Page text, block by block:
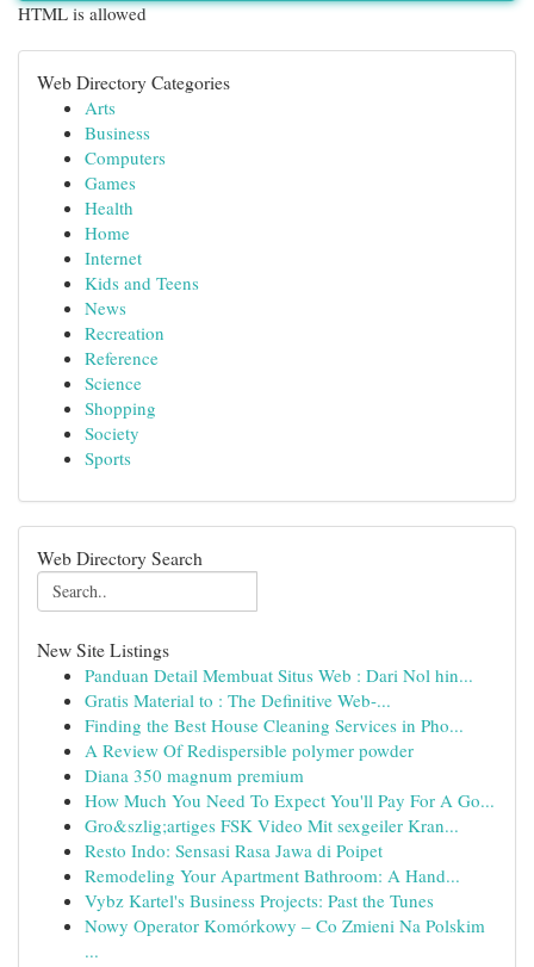
HTML is allowed
Web Directory Categories
Arts
Business
Computers
Games
Health
Home
Internet
Kids and Teens
News
Recreation
Reference
Science
Shopping
Society
Sports
Web Directory Search
New Site Listings
Panduan Detail Membuat Situs Web : Dari Nol hin...
Gratis Material to : The Definitive Web-...
Finding the Best House Cleaning Services in Pho...
A Review Of Redispersible polymer powder
Diana 350 magnum premium
How Much You Need To Expect You'll Pay For A Go...
Gro&szlig;artiges FSK Video Mit sexgeiler Kran...
Resto Indo: Sensasi Rasa Jawa di Poipet
Remodeling Your Apartment Bathroom: A Hand...
Vybz Kartel's Business Projects: Past the Tunes
Nowy Operator Komórkowy – Co Zmieni Na Polskim
...